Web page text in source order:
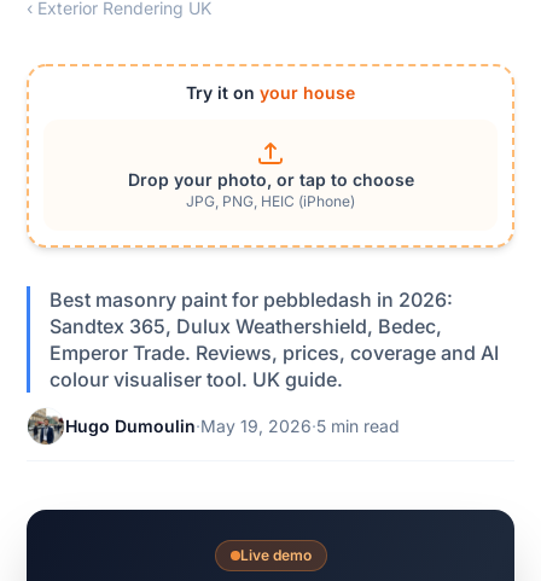
‹ Exterior Rendering UK
Try it on your house
Drop your photo, or tap to choose
JPG, PNG, HEIC (iPhone)
Best masonry paint for pebbledash in 2026:
Sandtex 365, Dulux Weathershield, Bedec,
Emperor Trade. Reviews, prices, coverage and AI
colour visualiser tool. UK guide.
Hugo Dumoulin·May 19, 2026·5 min read
Live demo